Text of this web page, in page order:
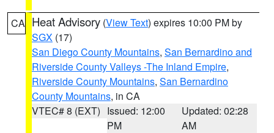
CA Heat Advisory (View Text) expires 10:00 PM by
SGX (17)
San Diego County Mountains, San Bernardino and
Riverside County Valleys -The Inland Empire,
Riverside County Mountains, San Bernardino
County Mountains, in CA
VTEC# 8 (EXT) Issued: 12:00
PM
Updated: 02:28
AM